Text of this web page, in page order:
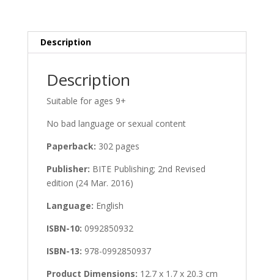
Description
Description
Suitable for ages 9+
No bad language or sexual content
Paperback: 302 pages
Publisher: BITE Publishing; 2nd Revised
edition (24 Mar. 2016)
Language: English
ISBN-10: 0992850932
ISBN-13: 978-0992850937
Product Dimensions: 12.7 x 1.7 x 20.3 cm